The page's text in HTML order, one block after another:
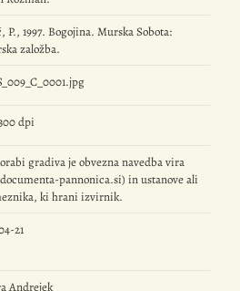
P., 1997. Bogojina. Murska Sobota:
založba.
dpi
gradiva je obvezna navedba vira
pannonica.si) in ustanove ali
ki hrani izvirnik.
21
Andrejek